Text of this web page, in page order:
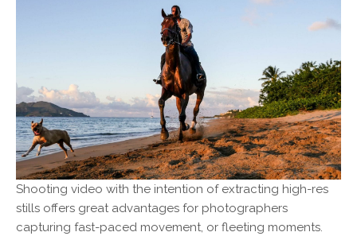
Shooting video with the intention of extracting high-res
stills offers great advantages for photographers
capturing fast-paced movement, or fleeting moments.